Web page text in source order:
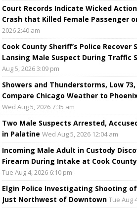
Court Records Indicate Wicked
Crash that Killed Female Passenger
2026 2:40 am
Cook County Sheriff’s Police Recover
Lansing Male Suspect During Traffic
Aug 5, 2026 3:09 pm
Showers and Thunderstorms, Low
Compare Chicago Weather to
Wed Aug 5, 2026 7:35 am
Two Male Suspects Arrested,
in Palatine Wed Aug 5, 2026 12:04 am
Incoming Male Adult in Custody
Firearm During Intake at Cook
Tue Aug 4, 2026 6:10 pm
Elgin Police Investigating Shooting
Just Northwest of Downtown Tue Aug